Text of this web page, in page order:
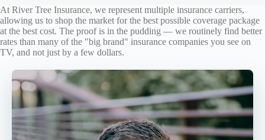
At River Tree Insurance, we represent multiple insurance carriers,
allowing us to shop the market for the best possible coverage package
at the best cost. The proof is in the pudding — we routinely find better
rates than many of the "big brand" insurance companies you see on
TV, and not just by a few dollars.